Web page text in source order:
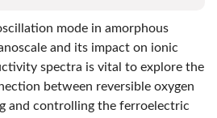
mode in amorphous
and its impact on ionic
spectra is vital to explore the
between reversible oxygen
and controlling the ferroelectric